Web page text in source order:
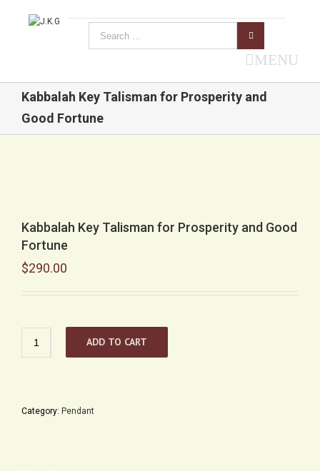
MENU
Kabbalah Key Talisman for Prosperity and
Good Fortune
Kabbalah Key Talisman for Prosperity and Good
Fortune
$290.00
Key
and
ADD TO CART
Category: Pendant